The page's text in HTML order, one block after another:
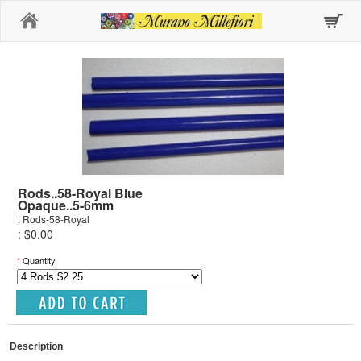
Rods..58-Royal Blue
Opaque..5-6mm
: Rods-58-Royal
: $0.00
*Quantity
Description